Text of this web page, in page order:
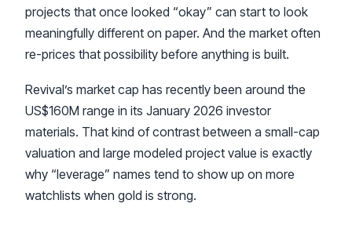
projects that once looked “okay” can start to look
meaningfully different on paper. And the market often
re-prices that possibility before anything is built.
Revival’s market cap has recently been around the
US$160M range in its January 2026 investor
materials. That kind of contrast between a small-cap
valuation and large modeled project value is exactly
why “leverage” names tend to show up on more
watchlists when gold is strong.